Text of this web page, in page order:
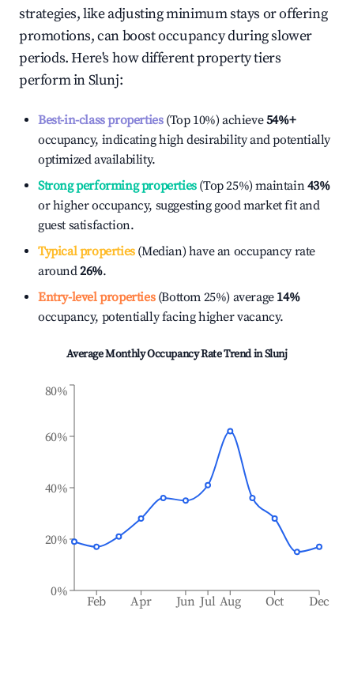
strategies, like adjusting minimum stays or offering
promotions, can boost occupancy during slower
periods. Here's how different property tiers
perform inSlunj:
Best-in-class properties(Top 10%) achieve54%+
occupancy, indicating high desirability and potentially
optimized availability.
Strong performing properties(Top 25%) maintain43%
or higher occupancy, suggesting good market fit and
guest satisfaction.
Typical properties(Median) have an occupancy rate
around26%.
Entry-level properties(Bottom 25%) average 14%
occupancy, potentially facing higher vacancy.
Average Monthly Occupancy Rate Trend inSlunj
Feb Apr Jun Jul Aug Oct Dec
0%
20%
40%
60%
80%